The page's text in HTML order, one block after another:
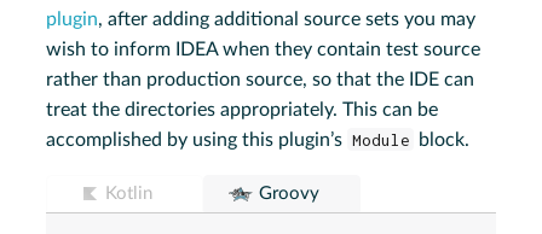
plugin, after adding additional source sets you may
wish to inform IDEA when they contain test source
rather than production source, so that the IDE can
treat the directories appropriately. This can be
accomplished by using this plugin’s Module block.
Kotlin Groovy